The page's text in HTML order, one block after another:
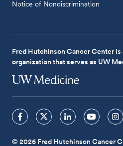
Notice of Nondiscrimination
Fred Hutchinson Cancer Center is
organization that serves as UW
© 2026 Fred Hutchinson Cancer